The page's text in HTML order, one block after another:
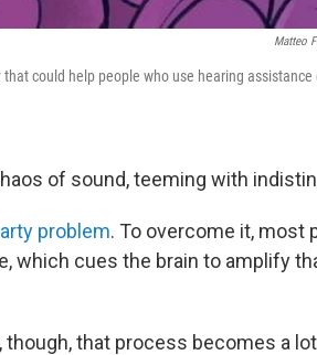
Matteo
could help people who use hearing
of sound, teeming with
problem. To overcome it, most
which cues the brain to amplify
that process becomes a